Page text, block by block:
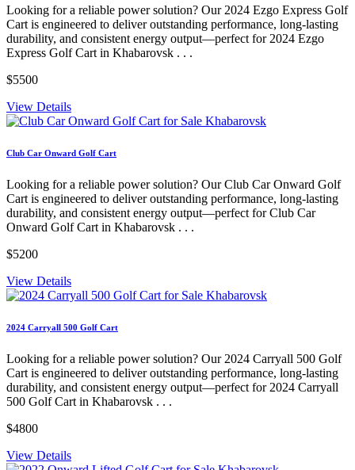
Looking for a reliable power solution? Our 2024 Ezgo Express Golf
Cart is engineered to deliver outstanding performance, long-lasting
durability, and consistent energy output—perfect for 2024 Ezgo
Express Golf Cart in Khabarovsk . . .
$5500
View Details
Club Car Onward Golf Cart
Looking for a reliable power solution? Our Club Car Onward Golf
Cart is engineered to deliver outstanding performance, long-lasting
durability, and consistent energy output—perfect for Club Car
Onward Golf Cart in Khabarovsk . . .
$5200
View Details
2024 Carryall 500 Golf Cart
Looking for a reliable power solution? Our 2024 Carryall 500 Golf
Cart is engineered to deliver outstanding performance, long-lasting
durability, and consistent energy output—perfect for 2024 Carryall
500 Golf Cart in Khabarovsk . . .
$4800
View Details